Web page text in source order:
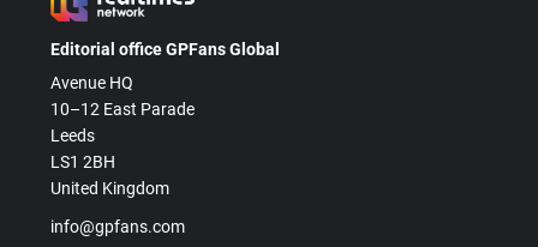
Editorial office GPFans Global
Avenue HQ
10–12 East Parade
Leeds
LS1 2BH
United Kingdom
info@gpfans.com